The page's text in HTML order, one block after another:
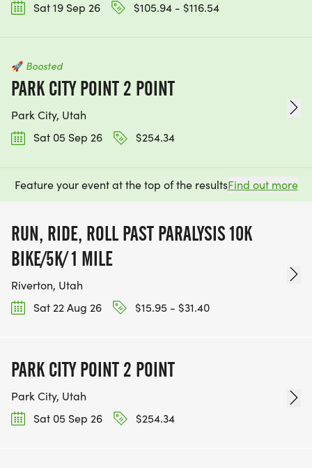
Sat 19 Sep 26
$105.94 - $116.54
🚀 Boosted
PARK CITY POINT 2 POINT
Park City, Utah
Sat 05 Sep 26
$254.34
Feature your event at the top of the resultsFind out more
RUN, RIDE, ROLL PAST PARALYSIS 10K
BIKE/5K/ 1 MILE
Riverton, Utah
Sat 22 Aug 26
$15.95 - $31.40
PARK CITY POINT 2 POINT
Park City, Utah
Sat 05 Sep 26
$254.34